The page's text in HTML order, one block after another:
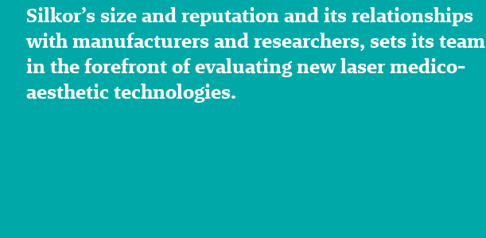
Silkor’s size and reputation and its relationships
with manufacturers and researchers, sets its team
in the forefront of evaluating new laser medico-
aesthetic technologies.